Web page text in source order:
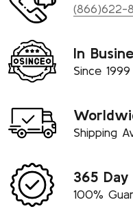
(866)622-
In
Since 1999
Shipping
365 Day
100%